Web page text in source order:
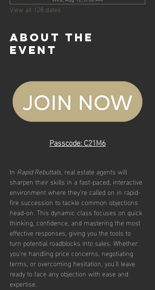
View all 128 dates
About the
event
Passcode: C21M6
In Rapid Rebuttals, real estate agents will
sharpen their skills in a fast-paced, interactive
environment where they’re called on in rapid-
fire succession to tackle common objections
head-on. This dynamic class focuses on quick
thinking, confidence, and mastering the most
effective responses, giving you the tools to
turn potential roadblocks into sales. Whether
you're handling price concerns, negotiating
terms, or overcoming hesitation, you'll leave
ready to face any objection with ease and
expertise.